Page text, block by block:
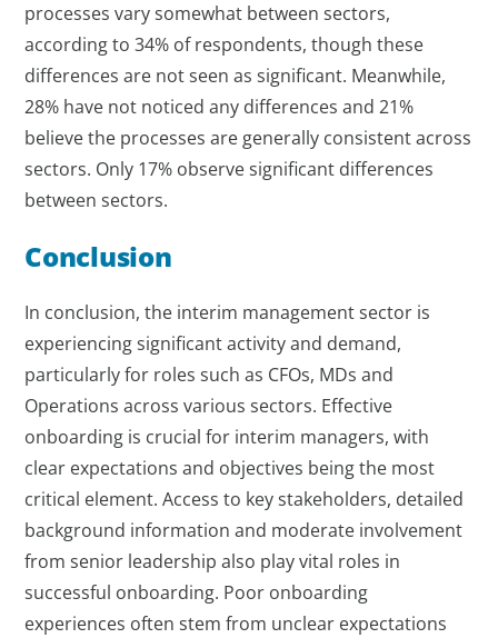
processes vary somewhat between sectors,
according to 34% of respondents, though these
differences are not seen as significant. Meanwhile,
28% have not noticed any differences and 21%
believe the processes are generally consistent across
sectors. Only 17% observe significant differences
between sectors.
Conclusion
In conclusion, the interim management sector is
experiencing significant activity and demand,
particularly for roles such as CFOs, MDs and
Operations across various sectors. Effective
onboarding is crucial for interim managers, with
clear expectations and objectives being the most
critical element. Access to key stakeholders, detailed
background information and moderate involvement
from senior leadership also play vital roles in
successful onboarding. Poor onboarding
experiences often stem from unclear expectations